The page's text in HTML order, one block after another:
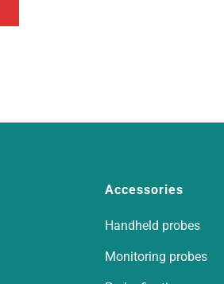
Accessories
Handheld probes
Monitoring probes